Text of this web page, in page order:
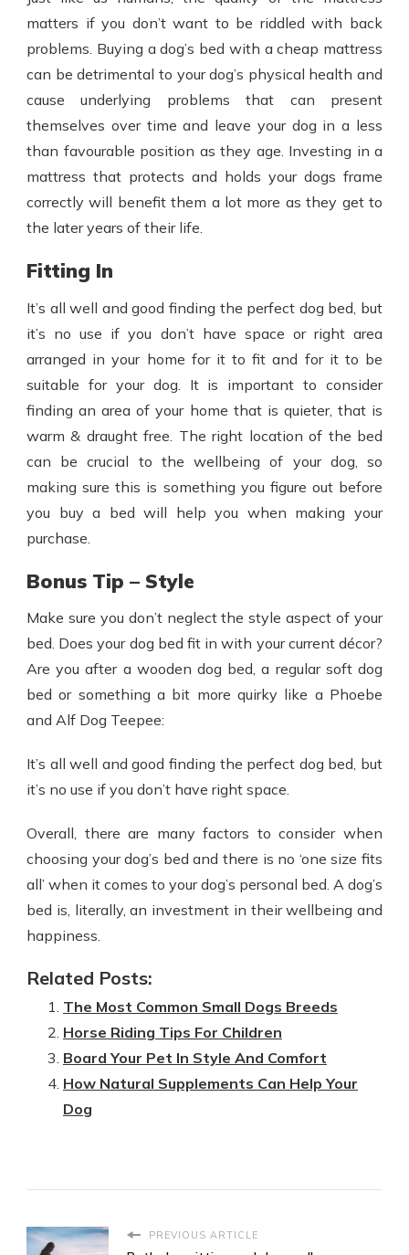
matters if you don’t want to be riddled with back
problems. Buying a dog’s bed with a cheap mattress
can be detrimental to your dog’s physical health and
cause underlying problems that can present
themselves over time and leave your dog in a less
than favourable position as they age. Investing in a
mattress that protects and holds your dogs frame
correctly will benefit them a lot more as they get to
the later years of their life.
Fitting In
It’s all well and good finding the perfect dog bed, but
it’s no use if you don’t have space or right area
arranged in your home for it to fit and for it to be
suitable for your dog. It is important to consider
finding an area of your home that is quieter, that is
warm & draught free. The right location of the bed
can be crucial to the wellbeing of your dog, so
making sure this is something you figure out before
you buy a bed will help you when making your
purchase.
Bonus Tip – Style
Make sure you don’t neglect the style aspect of your
bed. Does your dog bed fit in with your current décor?
Are you after a wooden dog bed, a regular soft dog
bed or something a bit more quirky like a Phoebe
and Alf Dog Teepee:
It’s all well and good finding the perfect dog bed, but
it’s no use if you don’t have right space.
Overall, there are many factors to consider when
choosing your dog’s bed and there is no ‘one size fits
all’ when it comes to your dog’s personal bed. A dog’s
bed is, literally, an investment in their wellbeing and
happiness.
Related Posts:
The Most Common Small Dogs Breeds
Horse Riding Tips For Children
Board Your Pet In Style And Comfort
How Natural Supplements Can Help Your
Dog
PREVIOUS ARTICLE